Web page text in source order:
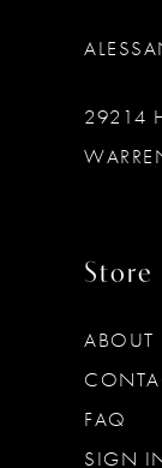
29214
Store
ABOUT
FAQ
SIGN